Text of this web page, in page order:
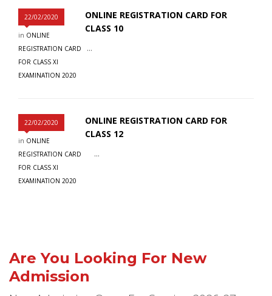
22/02/2020
in ONLINE
REGISTRATION CARD
FOR CLASS XI
EXAMINATION 2020
ONLINE REGISTRATION CARD FOR
CLASS 10
...
22/02/2020
in ONLINE
REGISTRATION CARD
FOR CLASS XI
EXAMINATION 2020
ONLINE REGISTRATION CARD FOR
CLASS 12
...
Are You Looking For New
Admission